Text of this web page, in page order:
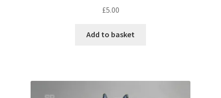
£5.00
Add to basket